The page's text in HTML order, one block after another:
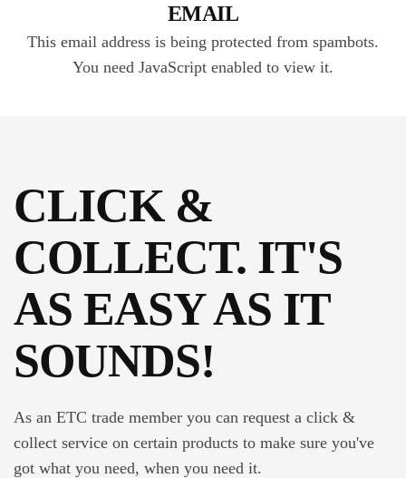
EMAIL
This email address is being protected from spambots.
You need JavaScript enabled to view it.
CLICK &
COLLECT. IT'S
AS EASY AS IT
SOUNDS!
As an ETC trade member you can request a click &
collect service on certain products to make sure you've
got what you need, when you need it.